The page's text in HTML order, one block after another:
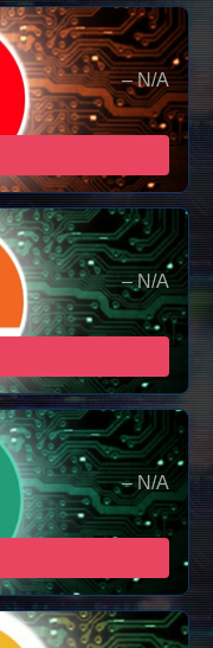
– N/A
– N/A
– N/A